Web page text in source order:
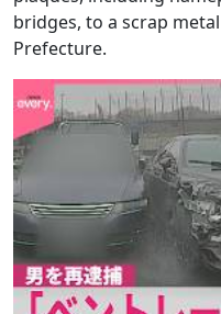
bridges, to a scrap
Prefecture.